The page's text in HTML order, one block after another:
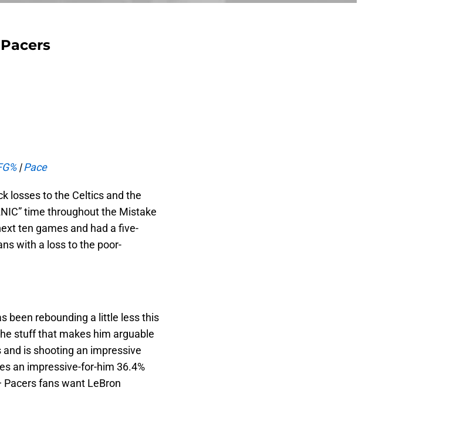
|Pace
losses to the Celtics and the
time throughout the Mistake
ten games and had a five-
with a loss to the poor-
been rebounding a little less this
stuff that makes him arguable
is shooting an impressive
an impressive-for-him 36.4%
fans want LeBron